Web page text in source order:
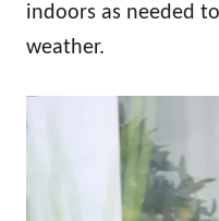
indoors as needed
weather.